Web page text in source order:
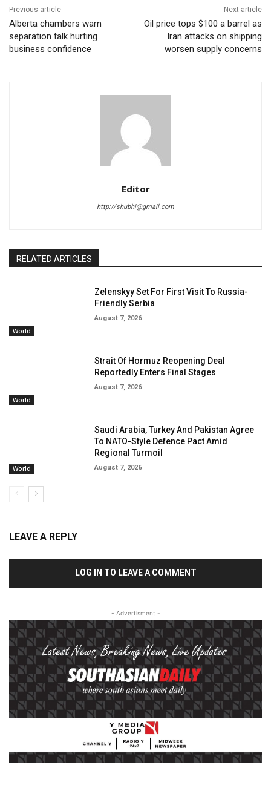
Previous article
Alberta chambers warn
separation talk hurting
business confidence
Next article
Oil price tops $100 a barrel as
Iran attacks on shipping
worsen supply concerns
Editor
http://shubhi@gmail.com
RELATED ARTICLES
World
Zelenskyy Set For First Visit To Russia-
Friendly Serbia
August 7, 2026
World
Strait Of Hormuz Reopening Deal
Reportedly Enters Final Stages
August 7, 2026
World
Saudi Arabia, Turkey And Pakistan Agree
To NATO-Style Defence Pact Amid
Regional Turmoil
August 7, 2026
LEAVE A REPLY
LOG IN TO LEAVE A COMMENT
- Advertisment -